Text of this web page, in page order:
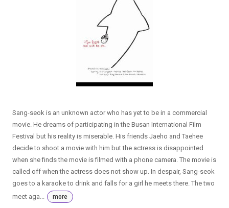
Sang-seok is an unknown actor who has yet to be in a commercial
movie. He dreams of participating in the Busan International Film
Festival but his reality is miserable. His friends Jaeho and Taehee
decide to shoot a movie with him but the actress is disappointed
when she finds the movie is filmed with a phone camera. The movie is
called off when the actress does not show up. In despair, Sang-seok
goes to a karaoke to drink and falls for a girl he meets there. The two
meet aga...
more